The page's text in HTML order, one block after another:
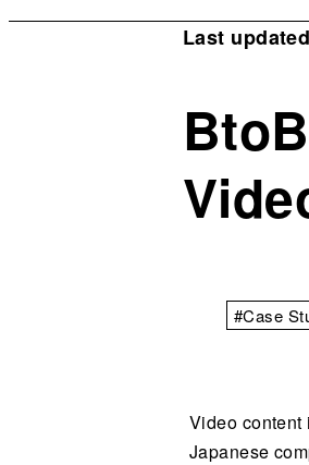
Last
#Case
Video content
Japanese